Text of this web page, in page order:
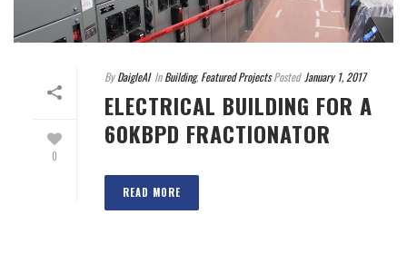
0
ByDaigleAI InBuilding, Featured ProjectsPosted January 1, 2017
ELECTRICAL BUILDING FOR A
60KBPD FRACTIONATOR
READ MORE